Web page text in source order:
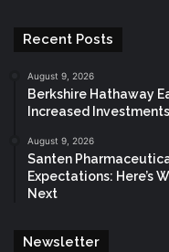
Recent Posts
August 9, 2026
Berkshire Hathaway
Increased
August 9, 2026
Santen
Expectations: Here’s
Next
Newsletter